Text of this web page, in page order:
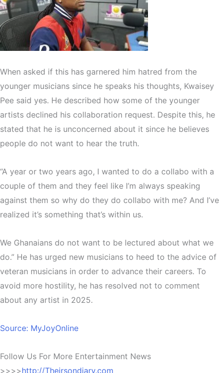
When asked if this has garnered him hatred from the
younger musicians since he speaks his thoughts, Kwaisey
Pee said yes. He described how some of the younger
artists declined his collaboration request. Despite this, he
stated that he is unconcerned about it since he believes
people do not want to hear the truth.
“A year or two years ago, I wanted to do a collabo with a
couple of them and they feel like I’m always speaking
against them so why do they do collabo with me? And I’ve
realized it’s something that’s within us.
We Ghanaians do not want to be lectured about what we
do.” He has urged new musicians to heed to the advice of
veteran musicians in order to advance their careers. To
avoid more hostility, he has resolved not to comment
about any artist in 2025.
Source: MyJoyOnline
Follow Us For More Entertainment News
>>>>http://Theirsondiary.com